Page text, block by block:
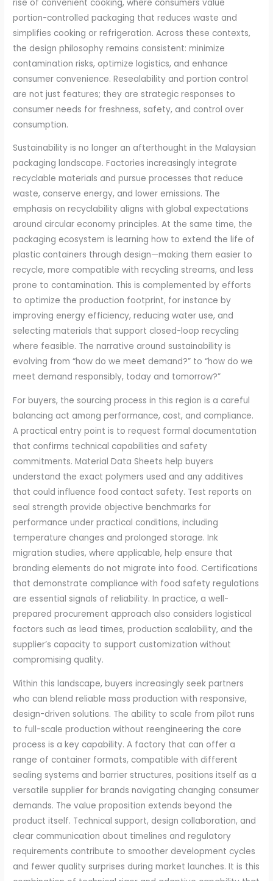
rise of convenient cooking, where consumers value
portion-controlled packaging that reduces waste and
simplifies cooking or refrigeration. Across these contexts,
the design philosophy remains consistent: minimize
contamination risks, optimize logistics, and enhance
consumer convenience. Resealability and portion control
are not just features; they are strategic responses to
consumer needs for freshness, safety, and control over
consumption.
Sustainability is no longer an afterthought in the Malaysian
packaging landscape. Factories increasingly integrate
recyclable materials and pursue processes that reduce
waste, conserve energy, and lower emissions. The
emphasis on recyclability aligns with global expectations
around circular economy principles. At the same time, the
packaging ecosystem is learning how to extend the life of
plastic containers through design—making them easier to
recycle, more compatible with recycling streams, and less
prone to contamination. This is complemented by efforts
to optimize the production footprint, for instance by
improving energy efficiency, reducing water use, and
selecting materials that support closed-loop recycling
where feasible. The narrative around sustainability is
evolving from “how do we meet demand?” to “how do we
meet demand responsibly, today and tomorrow?”
For buyers, the sourcing process in this region is a careful
balancing act among performance, cost, and compliance.
A practical entry point is to request formal documentation
that confirms technical capabilities and safety
commitments. Material Data Sheets help buyers
understand the exact polymers used and any additives
that could influence food contact safety. Test reports on
seal strength provide objective benchmarks for
performance under practical conditions, including
temperature changes and prolonged storage. Ink
migration studies, where applicable, help ensure that
branding elements do not migrate into food. Certifications
that demonstrate compliance with food safety regulations
are essential signals of reliability. In practice, a well-
prepared procurement approach also considers logistical
factors such as lead times, production scalability, and the
supplier’s capacity to support customization without
compromising quality.
Within this landscape, buyers increasingly seek partners
who can blend reliable mass production with responsive,
design-driven solutions. The ability to scale from pilot runs
to full-scale production without reengineering the core
process is a key capability. A factory that can offer a
range of container formats, compatible with different
sealing systems and barrier structures, positions itself as a
versatile supplier for brands navigating changing consumer
demands. The value proposition extends beyond the
product itself. Technical support, design collaboration, and
clear communication about timelines and regulatory
requirements contribute to smoother development cycles
and fewer quality surprises during market launches. It is this